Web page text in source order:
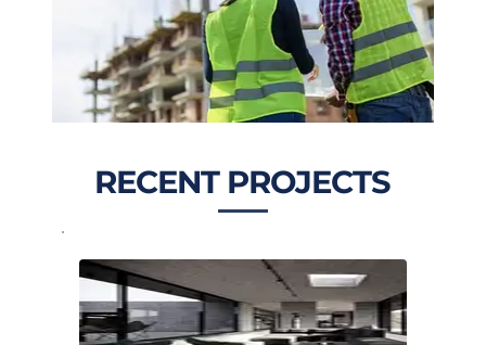
RECENT PROJECTS